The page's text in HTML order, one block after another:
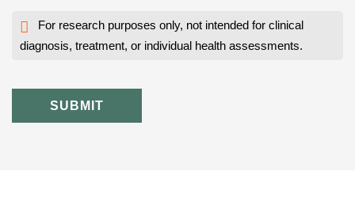
For research purposes only, not intended for clinical
diagnosis, treatment, or individual health assessments.
SUBMIT